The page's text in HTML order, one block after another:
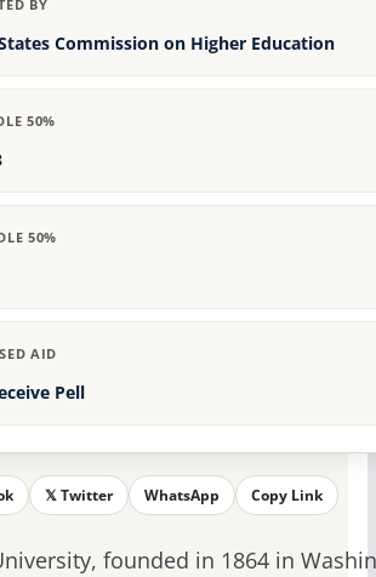
BY
Commission on Higher Education
50%
50%
AID
Pell
𝕏 Twitter WhatsApp Copy Link
founded in 1864 in